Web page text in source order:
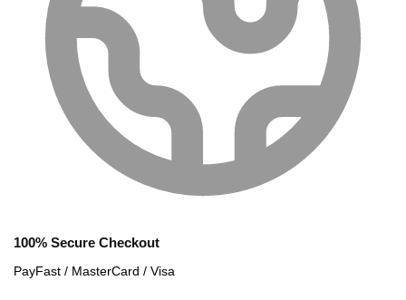
100% Secure Checkout
PayFast / MasterCard / Visa